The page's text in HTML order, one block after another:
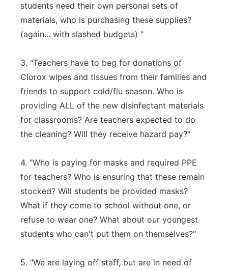
students need their own personal sets of
materials, who is purchasing these supplies?
(again... with slashed budgets) "
3. "Teachers have to beg for donations of
Clorox wipes and tissues from their families and
friends to support cold/flu season. Who is
providing ALL of the new disinfectant materials
for classrooms? Are teachers expected to do
the cleaning? Will they receive hazard pay?"
4. "Who is paying for masks and required PPE
for teachers? Who is ensuring that these remain
stocked? Will students be provided masks?
What if they come to school without one, or
refuse to wear one? What about our youngest
students who can't put them on themselves?"
5. "We are laying off staff, but are in need of